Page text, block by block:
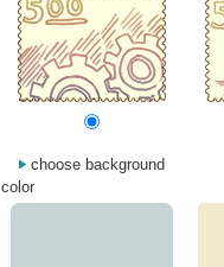
choose background
color